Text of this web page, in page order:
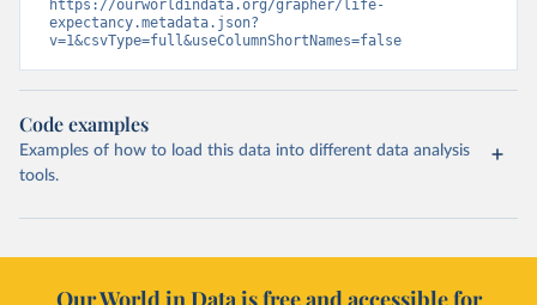
https://ourworldindata.org/grapher/life-
expectancy.metadata.json?
v=1&csvType=full&useColumnShortNames=false
Code examples
Examples of how to load this data into different data analysis
tools.
Our World in Data is free and accessible for